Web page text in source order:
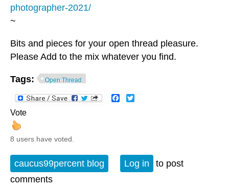
photographer-2021/
~
Bits and pieces for your open thread pleasure.
Please Add to the mix whatever you find.
Tags: Open Thread
Facebook
Vote
8 users have voted.
caucus99percent blog Log in
to post
comments